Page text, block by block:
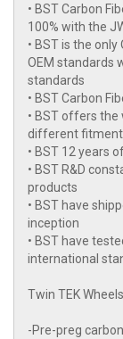
• BST Carbon
100% with the
• BST is the
OEM standards
standards
• BST Carbon
• BST offers
different
• BST 12 years
• BST R&D
products
• BST have
inception
• BST have
international
Twin TEK
-Pre-preg